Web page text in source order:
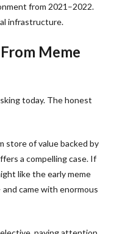
from 2021–2022.
infrastructure.
Meme
today. The honest
store of value backed by
a compelling case. If
like the early meme
came with enormous